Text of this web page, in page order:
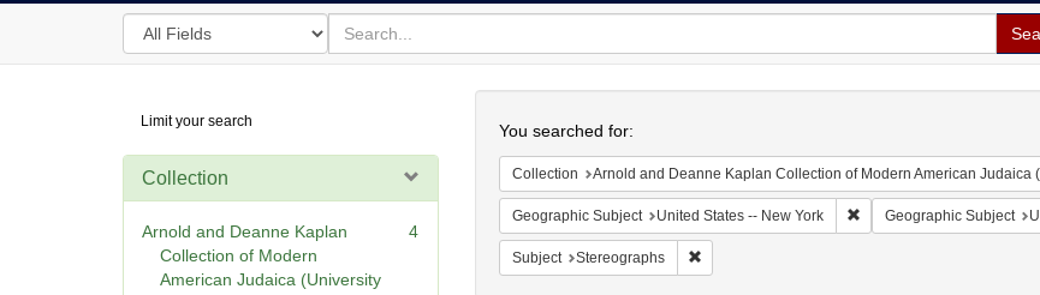
Search
in
for
search
for
Digital
Repository
Limit your search
Collection
Arnold and Deanne Kaplan
Collection of Modern
American Judaica (University
4
You searched for:
Collection Arnold and Deanne Kaplan Collection of Modern American Judaica
Geographic Subject United States -- New York Remove constraint
Geographic Subject
Subject Stereographs Remove constraint Subject: Stereographs